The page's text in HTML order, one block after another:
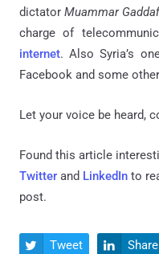
dictatorMuammar
charge of
internet. Also Syria’s
Facebook and some
Let your voice be heard,
Found this article
Twitter and LinkedIn to
post.
 Tweet  Share